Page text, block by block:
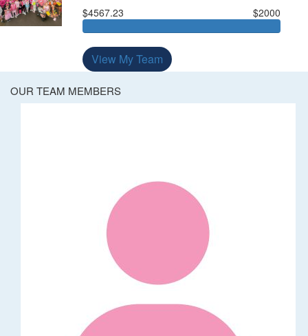
$4567.23 $2000
View My Team
OUR TEAM MEMBERS